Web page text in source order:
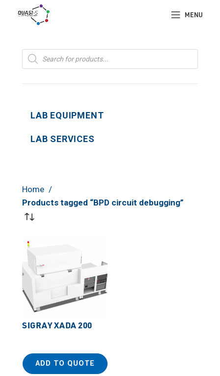
MENU
Products
search
LAB EQUIPMENT
LAB SERVICES
Home
Products tagged “BPD circuit debugging”
SIGRAY XADA 200
ADD TO QUOTE